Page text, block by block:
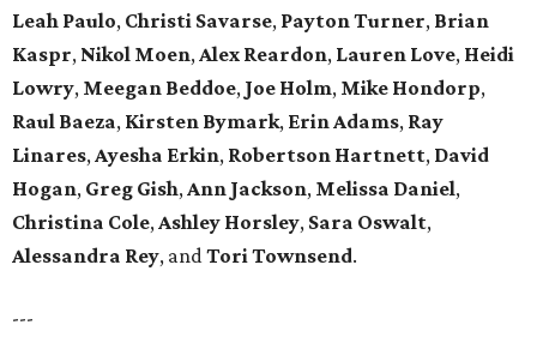
Leah Paulo, Christi Savarse, Payton Turner, Brian
Kaspr, Nikol Moen,Alex Reardon, Lauren Love, Heidi
Lowry, Meegan Beddoe, Joe Holm, Mike Hondorp,
Raul Baeza, Kirsten Bymark, Erin Adams, Ray
Linares,Ayesha Erkin, Robertson Hartnett, David
Hogan, Greg Gish,Ann Jackson, Melissa Daniel,
Christina Cole,Ashley Horsley, Sara Oswalt,
Alessandra Rey, andTori Townsend.
---